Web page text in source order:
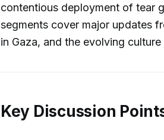
contentious deployment of tear
segments cover major updates
in Gaza, and the evolving
Key Discussion